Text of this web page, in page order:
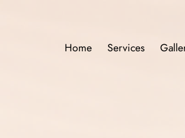
Home Services